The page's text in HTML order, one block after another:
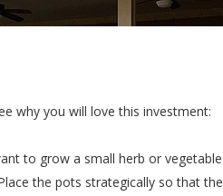
why you will love this investment:
to grow a small herb or vegetable
the pots strategically so that the